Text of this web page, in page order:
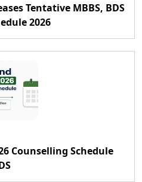
Tentative MBBS, BDS
2026
Counselling Schedule